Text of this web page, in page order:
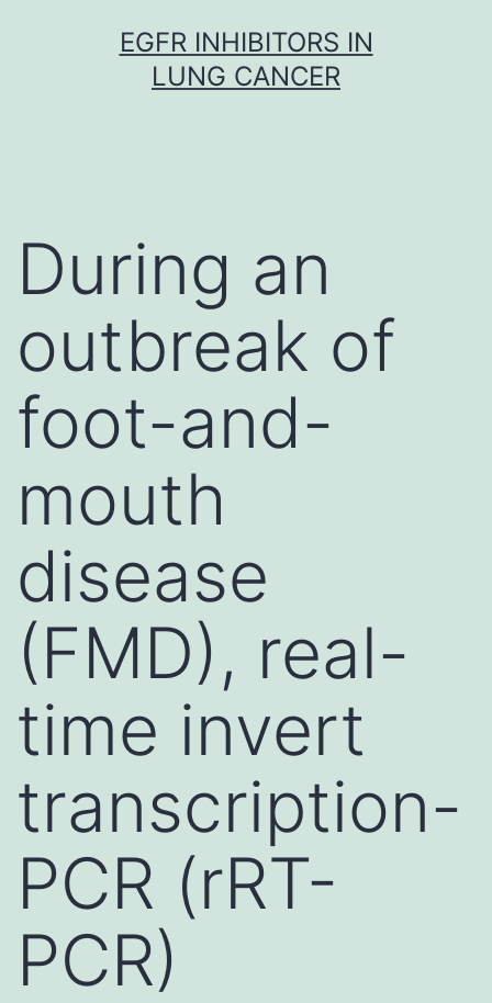
EGFR INHIBITORS IN
LUNG CANCER
During an
outbreak of
foot-and-
mouth
disease
(FMD), real-
time invert
transcription-
PCR (rRT-
PCR)